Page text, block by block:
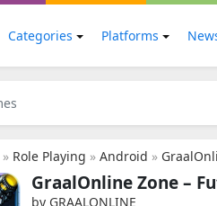
Categories Platforms
» Role Playing » Android »
GraalOnline Zone –
by GRAALONLINE